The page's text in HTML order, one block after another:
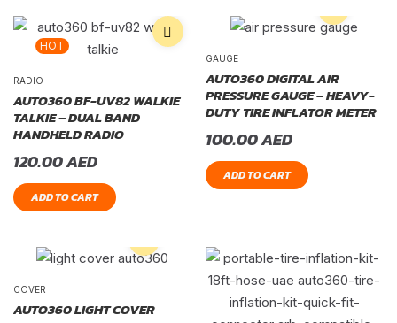
HOT
RADIO
AUTO360 BF-UV82 WALKIE
TALKIE – DUAL BAND
HANDHELD RADIO
120.00AED
ADD TO CART
GAUGE
AUTO360 DIGITAL AIR
PRESSURE GAUGE – HEAVY-
DUTY TIRE INFLATOR METER
100.00AED
ADD TO CART
COVER
AUTO360 LIGHT COVER